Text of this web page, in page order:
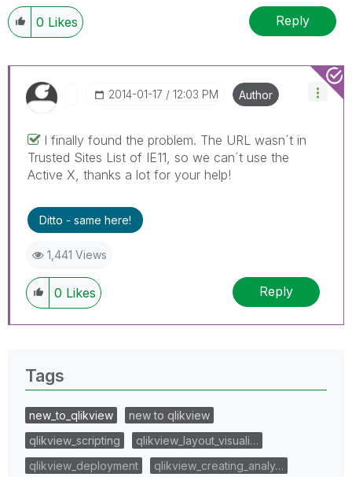
0 Likes Reply
‎2014-01-17 12:03 PM Author
I finally found the problem. The URL wasn´t in
Trusted Sites List of IE11, so we can´t use the
Active X, thanks a lot for your help!
Ditto - same here!
1,441 Views
0 Likes Reply
Tags
new_to_qlikview
new to qlikview
qlikview_scripting
qlikview_layout_visuali…
qlikview_deployment
qlikview_creating_analy…